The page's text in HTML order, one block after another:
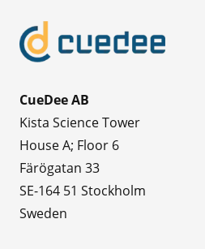
CueDee AB
Kista Science Tower
House A; Floor 6
Färögatan 33
SE-164 51 Stockholm
Sweden